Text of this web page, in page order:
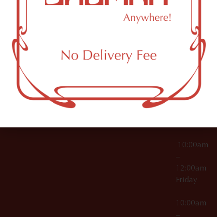
License Numbers –
000029
OCM-CAURD-25-
000296
OCM-RETL-26-
000510
11249
10:00am
12:00am
10:00am
–
10:00am
–
12:00am
Friday
10:00am
–